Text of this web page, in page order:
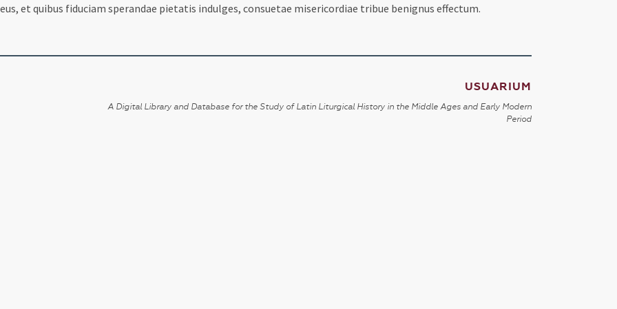
et quibus fiduciam sperandae pietatis indulges, consuetae misericordiae tribue benignus effectum.
USUARIUM
A Digital Library and Database for the Study of Latin Liturgical History in the Middle Ages and Early Modern
Period